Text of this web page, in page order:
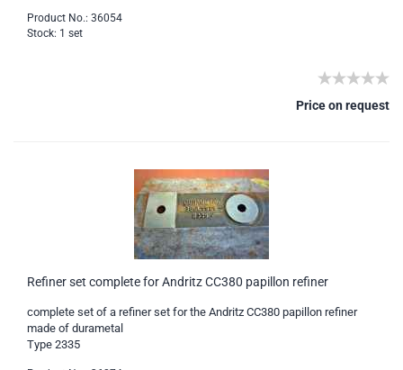
Product No.: 36054
Stock: 1 set
Price on request
Refiner set complete for Andritz CC380 papillon refiner
complete set of a refiner set for the Andritz CC380 papillon refiner
made of durametal
Type 2335